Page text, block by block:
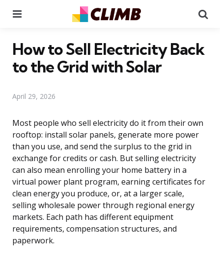
How to Sell Electricity Back
to the Grid with Solar
April 29, 2026
Most people who sell electricity do it from their own
rooftop: install solar panels, generate more power
than you use, and send the surplus to the grid in
exchange for credits or cash. But selling electricity
can also mean enrolling your home battery in a
virtual power plant program, earning certificates for
clean energy you produce, or, at a larger scale,
selling wholesale power through regional energy
markets. Each path has different equipment
requirements, compensation structures, and
paperwork.